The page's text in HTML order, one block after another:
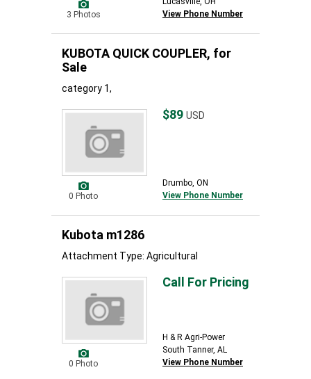
3 Photos
View Phone Number
KUBOTA QUICK COUPLER, for
Sale
category 1,
0 Photo
$89 USD
Drumbo, ON
View Phone Number
Kubota m1286
Attachment Type: Agricultural
0 Photo
Call For Pricing
H & R Agri-Power
South Tanner, AL
View Phone Number